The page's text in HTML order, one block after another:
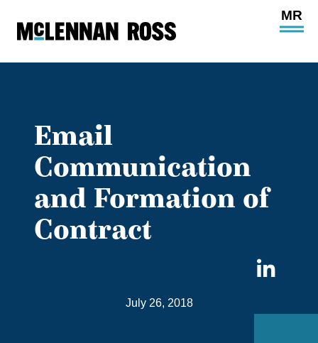
Open
Email
Communication
and Formation of
Contract
July 26, 2018